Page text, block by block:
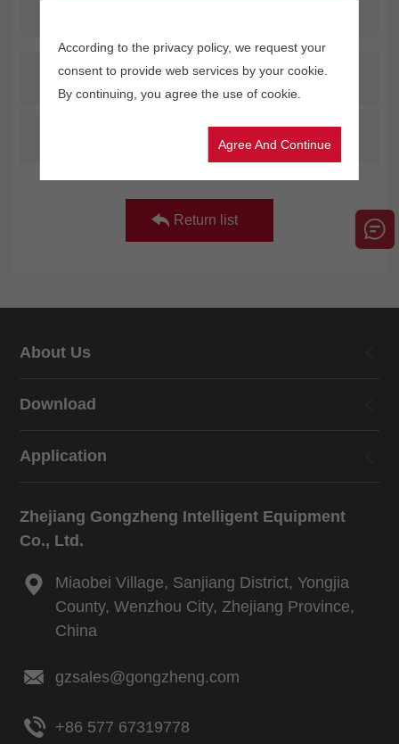
Prev：
Return list
About Us
Download
Application
Zhejiang Gongzheng Intelligent Equipment
Co., Ltd.
Miaobei Village, Sanjiang District, Yongjia
County, Wenzhou City, Zhejiang Province,
China
gzsales@gongzheng.com
+86 577 67319778
According to the privacy policy, we request your
consent to provide web services by your cookie.
By continuing, you agree the use of cookie.
Agree And Continue